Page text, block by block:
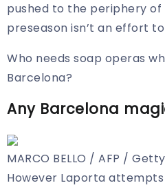
pushed to the periphery of
preseason isn’t an effort
Who needs soap operas
Barcelona?
Any Barcelona
MARCO BELLO / AFP / Getty
However Laporta